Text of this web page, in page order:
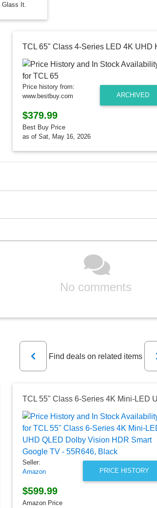
It.
ARCHIVED
Price history from:
www.bestbuy.com
$379.99
Best Buy Price
as of Sat, May 16, 2026
No comments
Previous
Find deals on related items
Next
PRICE HISTORY
Seller:
Amazon
$599.99
Amazon Price